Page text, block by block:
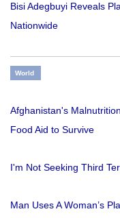
Bisi Adegbuyi Reveals
Nationwide
World
Afghanistan's
Food Aid to Survive
I'm Not Seeking Third
Man Uses A Woman’s